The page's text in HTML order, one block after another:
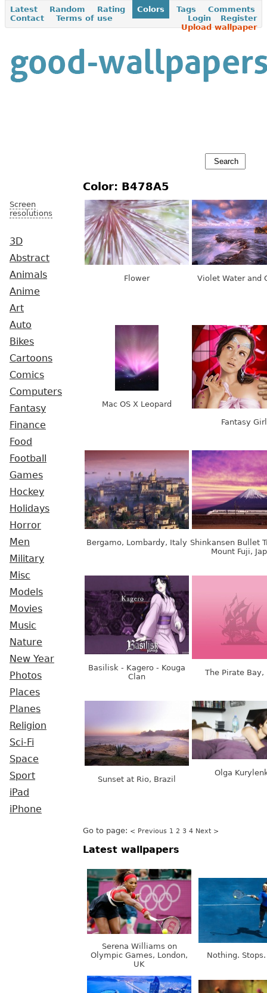
Latest Random Rating Colors Tags
Comments
Contact
Terms of use Register
Login
Upload wallpaper
Screen
resolutions
3D
Abstract
Animals
Anime
Art
Auto
Bikes
Cartoons
Comics
Computers
Fantasy
Finance
Food
Football
Games
Hockey
Holidays
Horror
Men
Military
Misc
Models
Movies
Music
Nature
New Year
Photos
Places
Planes
Religion
Sci-Fi
Space
Sport
iPad
iPhone
Color: B478A5
Flower Violet Water and
Mac OS X Leopard
Fantasy Girl
Bergamo, Lombardy, Italy Shinkansen Bullet
Mount Fuji,
Basilisk - Kagero - Kouga
Clan
The Pirate Bay,
Sunset at Rio, Brazil
Olga
Go to page: < Previous 1 2 3 4 Next >
Latest wallpapers
Serena Williams on
Olympic Games, London,
UK
Nothing.